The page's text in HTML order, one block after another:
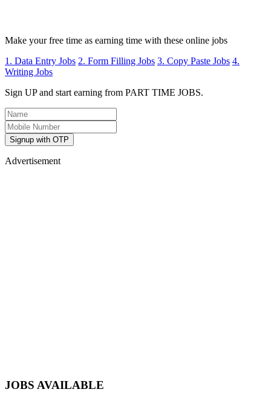
Make your free time as earning time with these online jobs
1. Data Entry Jobs 2. Form Filling Jobs 3. Copy Paste Jobs 4.
Writing Jobs
Sign UP and start earning from PART TIME JOBS.
Signup with OTP
Advertisement
JOBS AVAILABLE